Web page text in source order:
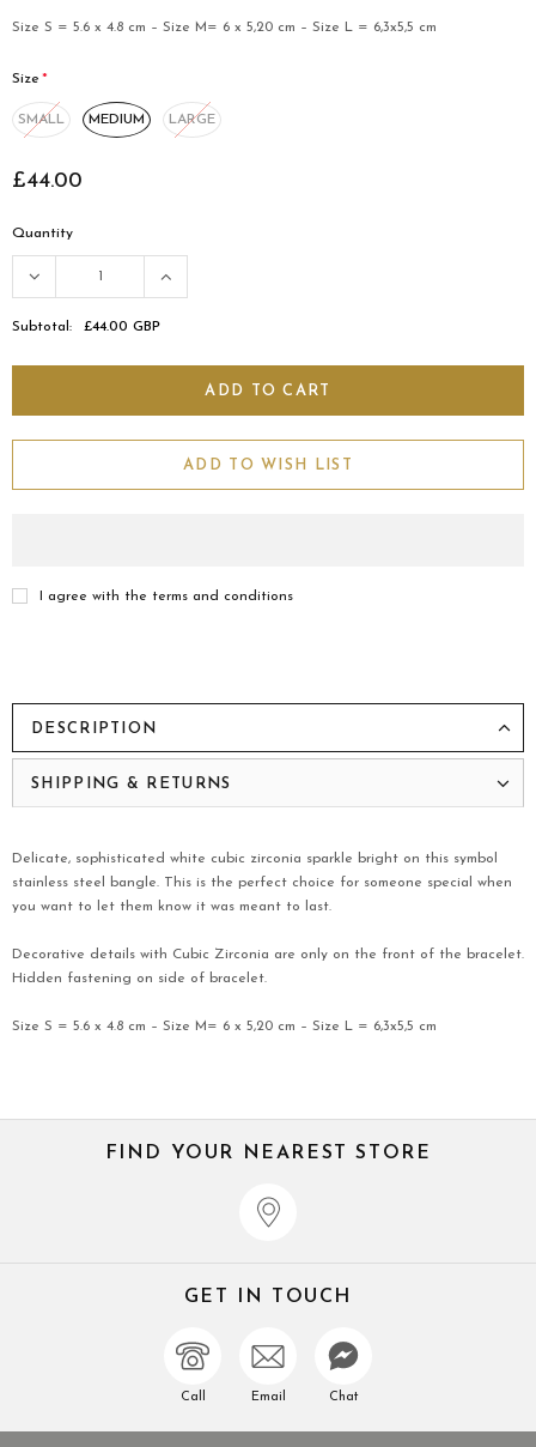
Size S = 5.6 x 4.8 cm – Size M= 6 x 5,20 cm – Size L = 6,3x5,5 cm
Size *
SMALL MEDIUM LARGE
£44.00
Quantity
Subtotal: £44.00 GBP
ADD TO WISH LIST
I agree with the terms and conditions
DESCRIPTION
SHIPPING & RETURNS
Delicate, sophisticated white cubic zirconia sparkle bright on this symbol
stainless steel bangle. This is the perfect choice for someone special when
you want to let them know it was meant to last.
Decorative details with Cubic Zirconia are only on the front of the bracelet.
Hidden fastening on side of bracelet.
Size S = 5.6 x 4.8 cm – Size M= 6 x 5,20 cm – Size L = 6,3x5,5 cm
FIND YOUR NEAREST STORE
GET IN TOUCH
Call Email Chat